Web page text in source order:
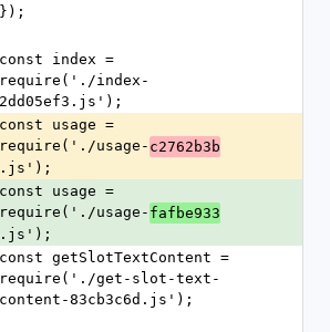
});
const index =
require('./index-
2dd05ef3.js');
const usage =
require('./usage- c2762b3b
.js');
const usage =
require('./usage- fafbe933
.js');
const getSlotTextContent =
require('./get-slot-text-
content-83cb3c6d.js');